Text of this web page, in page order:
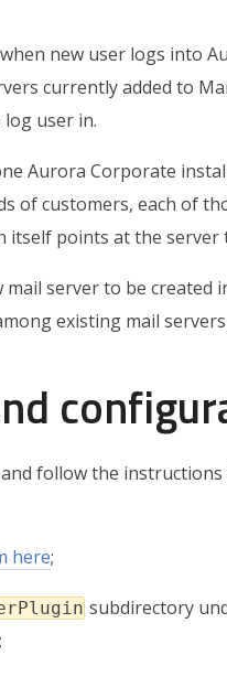
new user logs into
currently added to
user in.
Aurora Corporate
of customers, each of
itself points at the server
mail server to be
existing mail
and follow the
here;
subdirectory